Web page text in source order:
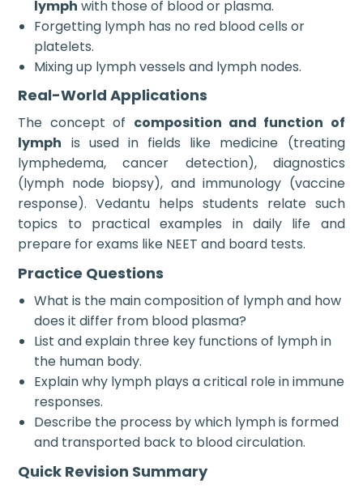
lymph with those of blood or plasma.
Forgetting lymph has no red blood cells or
platelets.
Mixing up lymph vessels and lymph nodes.
Real-World Applications
The concept of composition and function of
lymph is used in fields like medicine (treating
lymphedema, cancer detection), diagnostics
(lymph node biopsy), and immunology (vaccine
response). Vedantu helps students relate such
topics to practical examples in daily life and
prepare for exams like NEET and board tests.
Practice Questions
What is the main composition of lymph and how
does it differ from blood plasma?
List and explain three key functions of lymph in
the human body.
Explain why lymph plays a critical role in immune
responses.
Describe the process by which lymph is formed
and transported back to blood circulation.
Quick Revision Summary